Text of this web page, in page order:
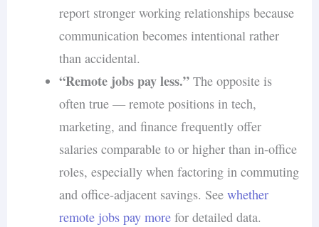
report stronger working relationships because
communication becomes intentional rather
than accidental.
“Remote jobs pay less.”The opposite is
often true — remote positions in tech,
marketing, and finance frequently offer
salaries comparable to or higher than in-office
roles, especially when factoring in commuting
and office-adjacent savings. See whether
remote jobs pay morefor detailed data.